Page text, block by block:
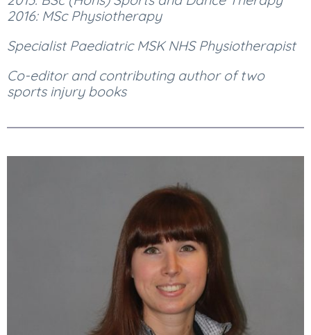
2016: MSc Physiotherapy
Specialist Paediatric MSK NHS Physiotherapist
Co-editor and contributing author of two
sports injury books